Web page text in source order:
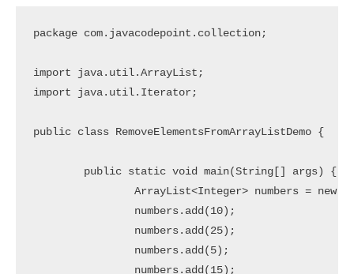
package com.javacodepoint.collection;
import java.util.ArrayList;
import java.util.Iterator;
public class RemoveElementsFromArrayListDemo {